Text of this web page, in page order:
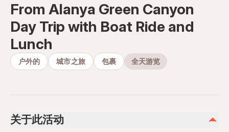
From Alanya Green Canyon
Day Trip with Boat Ride and
Lunch
户外的 城市之旅 包裹 全天游览
关于此活动